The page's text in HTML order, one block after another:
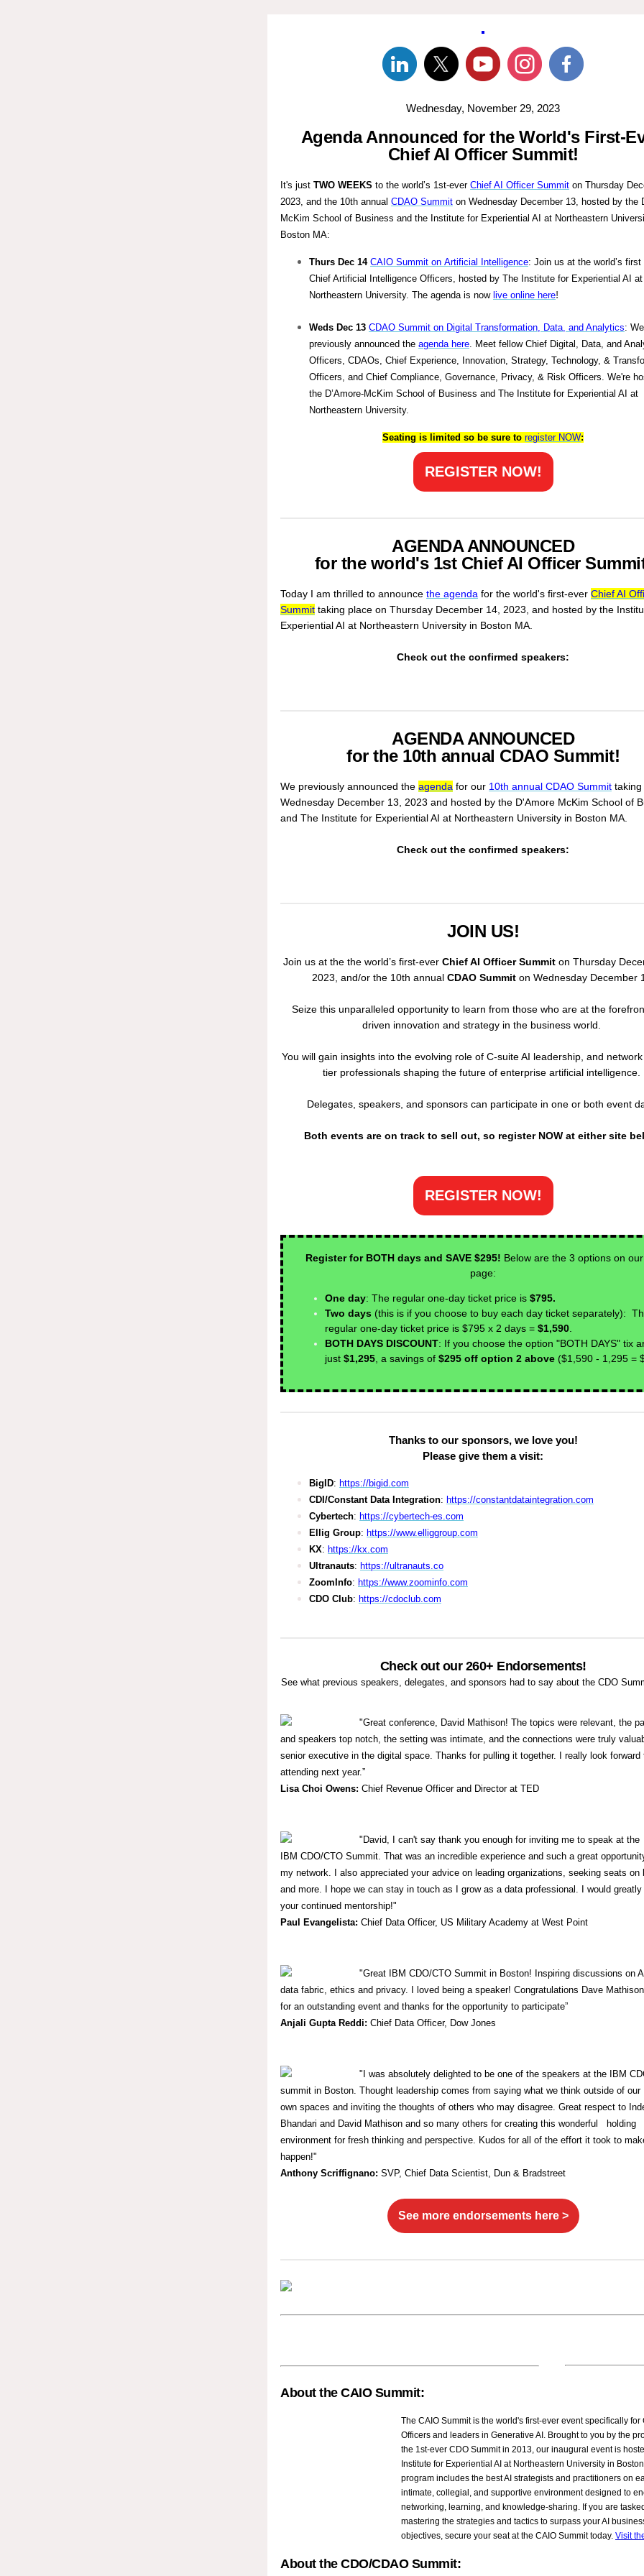
Wednesday, November 29, 2023
Agenda Announced for the World's First-
Chief AI Officer Summit!
It's just TWO WEEKS to the world’s 1st-ever Chief AI Officer Summit on Thursday
2023, and the 10th annual CDAO Summit on Wednesday December 13, hosted by the
McKim School of Business and the Institute for Experiential AI at Northeastern
Boston MA:
Thurs Dec 14 CAIO Summit on Artificial Intelligence: Join us at the world’s
Chief Artificial Intelligence Officers, hosted by The Institute for Experiential AI at
Northeastern University. The agenda is now live online here!
Weds Dec 13 CDAO Summit on Digital Transformation, Data, and Analytics: We
previously announced the agenda here. Meet fellow Chief Digital, Data, and
Officers, CDAOs, Chief Experience, Innovation, Strategy, Technology, &
Officers, and Chief Compliance, Governance, Privacy, & Risk Officers. We're
the D’Amore-McKim School of Business and The Institute for Experiential AI at
Northeastern University.
Seating is limited so be sure to register NOW:
REGISTER NOW!
AGENDA ANNOUNCED
for the world's 1st Chief AI Officer
Today I am thrilled to announce the agenda for the world's first-ever Chief AI
Summit taking place on Thursday December 14, 2023, and hosted by the
Experiential AI at Northeastern University in Boston MA.
Check out the confirmed speakers:
AGENDA ANNOUNCED
for the 10th annual CDAO Summit!
We previously announced the agenda for our 10th annual CDAO Summit taking
Wednesday December 13, 2023 and hosted by the D'Amore McKim School of
and The Institute for Experiential AI at Northeastern University in Boston MA.
Check out the confirmed speakers:
JOIN US!
Join us at the the world’s first-ever Chief AI Officer Summit on Thursday
2023, and/or the 10th annualCDAO Summit on Wednesday December
Seize this unparalleled opportunity to learn from those who are at the
driven innovation and strategy in the business world.
You will gain insights into the evolving role of C-suite AI leadership, and
tier professionals shaping the future of enterprise artificial intelligence.
Delegates, speakers, and sponsors can participate in one or both event
Both events are on track to sell out, so register NOW at either site
REGISTER NOW!
Register for BOTH days and SAVE $295! Below are the 3 options on
page:
One day: The regular one-day ticket price is $795.
Two days (this is if you choose to buy each day ticket separately):
regular one-day ticket price is $795 x 2 days = $1,590
BOTH DAYS DISCOUNT: If you choose the option "BOTH DAYS" tix
just $1,295 , a savings of $295 off option 2 above ($1,590 - 1,295 =
Thanks to our sponsors, we love you!
Please give them a visit:
BigID: https://bigid.com
CDI/Constant Data Integration: https://constantdataintegration.com
Cybertech: https://cybertech-es.com
Ellig Group: https://www.elliggroup.com
KX: https://kx.com
Ultranauts: https://ultranauts.co
ZoomInfo: https://www.zoominfo.com
CDO Club: https://cdoclub.com
Check out our 260+ Endorsements!
See what previous speakers, delegates, and sponsors had to say about the CDO
"Great conference, David Mathison! The topics were relevant, the
and speakers top notch, the setting was intimate, and the connections were truly
senior executive in the digital space. Thanks for pulling it together. I really look forward
attending next year.”
Lisa Choi Owens: Chief Revenue Officer and Director at TED
"David, I can't say thank you enough for inviting me to speak at the
IBM CDO/CTO Summit. That was an incredible experience and such a great
my network. I also appreciated your advice on leading organizations, seeking seats on
and more. I hope we can stay in touch as I grow as a data professional. I would greatly
your continued mentorship!"
Paul Evangelista: Chief Data Officer, US Military Academy at West Point
"Great IBM CDO/CTO Summit in Boston! Inspiring discussions on
data fabric, ethics and privacy. I loved being a speaker! Congratulations Dave
for an outstanding event and thanks for the opportunity to participate”
Anjali Gupta Reddi: Chief Data Officer, Dow Jones
"I was absolutely delighted to be one of the speakers at the IBM
summit in Boston. Thought leadership comes from saying what we think outside of our
own spaces and inviting the thoughts of others who may disagree. Great respect to
Bhandari and David Mathison and so many others for creating this wonderful holding
environment for fresh thinking and perspective. Kudos for all of the effort it took to
happen!"
Anthony Scriffignano: SVP, Chief Data Scientist, Dun & Bradstreet
See more endorsements here >
About the CAIO Summit:
The CAIO Summit is the world's first-ever event specifically for
Officers and leaders in Generative AI. Brought to you by the
the 1st-ever CDO Summit in 2013, our inaugural event is
Institute for Experiential AI at Northeastern University in
program includes the best AI strategists and practitioners on
intimate, collegial, and supportive environment designed to
networking, learning, and knowledge-sharing. If you are
mastering the strategies and tactics to surpass your AI
objectives, secure your seat at the CAIO Summit today. Visit
About the CDO/CDAO Summit: